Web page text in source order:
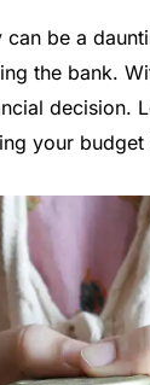
be a
the bank.
decision.
your budget